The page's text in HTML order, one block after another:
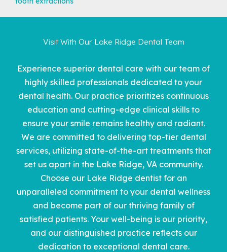
Visit With Our Lake Ridge Dental Team
Experience superior dental care with our team of
highly skilled professionals dedicated to your
dental health. Our practice prioritizes continuous
education and cutting-edge clinical skills to
ensure your smile remains healthy and radiant.
We are committed to delivering top-tier dental
services, utilizing state-of-the-art treatments that
set us apart in the Lake Ridge, VA community.
Choose our Lake Ridge dentist for an
unparalleled commitment to your dental wellness
and become part of our thriving family of
satisfied patients. Your well-being is our priority,
and our distinguished practice reflects our
dedication to exceptional dental care.